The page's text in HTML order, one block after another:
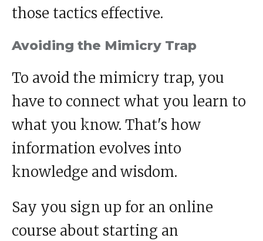
those tactics effective.
Avoiding the Mimicry Trap
To avoid the mimicry trap, you
have to connect what you learn to
what you know. That's how
information evolves into
knowledge and wisdom.
Say you sign up for an online
course about starting an